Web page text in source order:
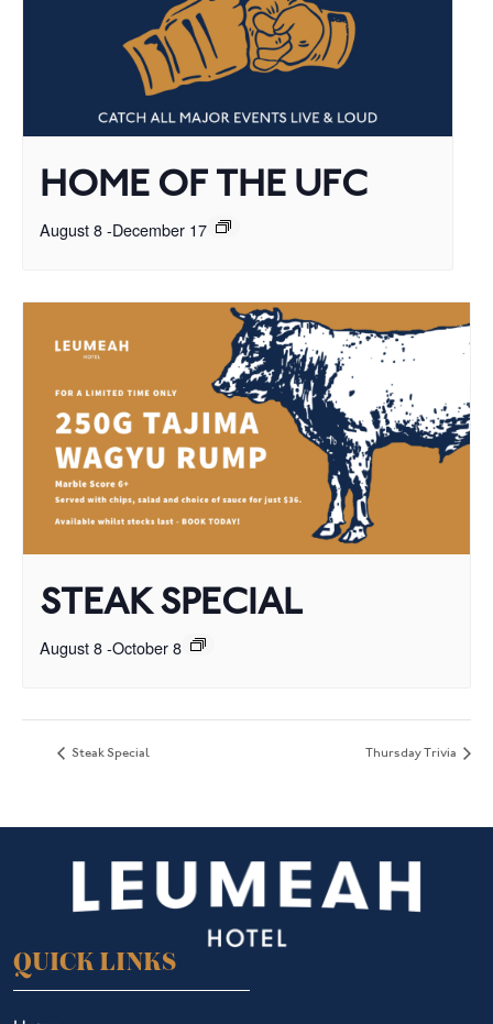
HOME OF THE UFC
August 8-December 17
STEAK SPECIAL
August 8-October 8
Steak Special Thursday Trivia
QUICK LINKS